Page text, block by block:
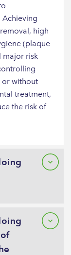
Achieving
high
(plaque
major risk
or without
treatment,
the risk of